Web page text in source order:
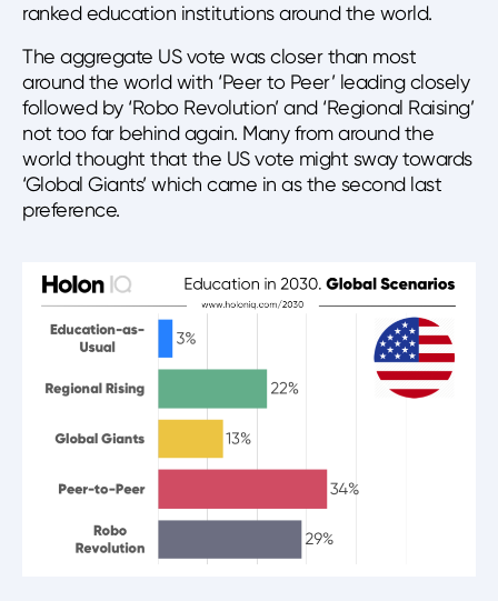
ranked education institutions around the world.
The aggregate US vote was closer than most
around the world with ‘Peer to Peer’ leading closely
followed by ‘Robo Revolution’ and ‘Regional Raising’
not too far behind again. Many from around the
world thought that the US vote might sway towards
‘Global Giants’ which came in as the second last
preference.